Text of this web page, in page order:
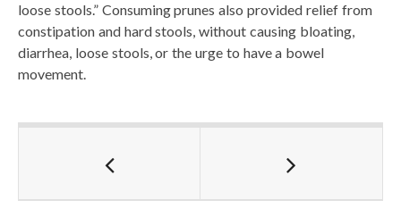
loose stools.” Consuming prunes also provided relief from
constipation and hard stools, without causing bloating,
diarrhea, loose stools, or the urge to have a bowel
movement.